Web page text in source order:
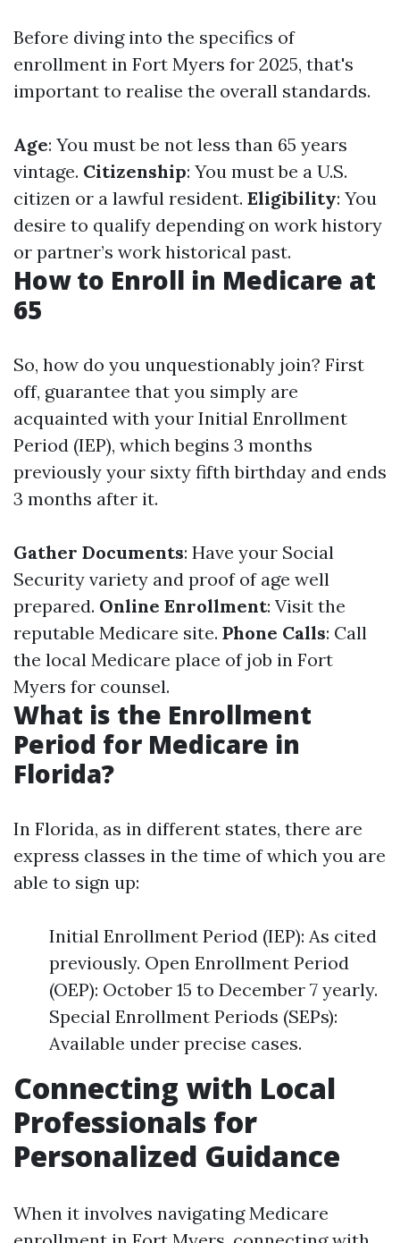
Before diving into the specifics of
enrollment in Fort Myers for 2025, that's
important to realise the overall standards.
Age: You must be not less than 65 years
vintage. Citizenship: You must be a U.S.
citizen or a lawful resident. Eligibility: You
desire to qualify depending on work history
or partner’s work historical past.
How to Enroll in Medicare at
65
So, how do you unquestionably join? First
off, guarantee that you simply are
acquainted with your Initial Enrollment
Period (IEP), which begins 3 months
previously your sixty fifth birthday and ends
3 months after it.
Gather Documents: Have your Social
Security variety and proof of age well
prepared. Online Enrollment: Visit the
reputable Medicare site. Phone Calls: Call
the local Medicare place of job in Fort
Myers for counsel.
What is the Enrollment
Period for Medicare in
Florida?
In Florida, as in different states, there are
express classes in the time of which you are
able to sign up:
Initial Enrollment Period (IEP): As cited
previously. Open Enrollment Period
(OEP): October 15 to December 7 yearly.
Special Enrollment Periods (SEPs):
Available under precise cases.
Connecting with Local
Professionals for
Personalized Guidance
When it involves navigating Medicare